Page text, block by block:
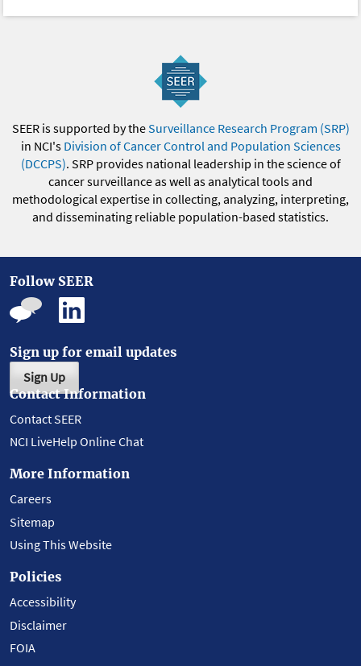
SEER is supported by theSurveillance Research Program (SRP)
in NCI's Division of Cancer Control and Population Sciences
(DCCPS). SRP provides national leadership in the science of
cancer surveillance as well as analytical tools and
methodological expertise in collecting, analyzing, interpreting,
and disseminating reliable population-based statistics.
Follow SEER
Sign up for email updates
Sign Up
Contact Information
Contact SEER
NCI LiveHelp Online Chat
More Information
Careers
Sitemap
Using This Website
Policies
Accessibility
Disclaimer
FOIA